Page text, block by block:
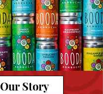
Our Story